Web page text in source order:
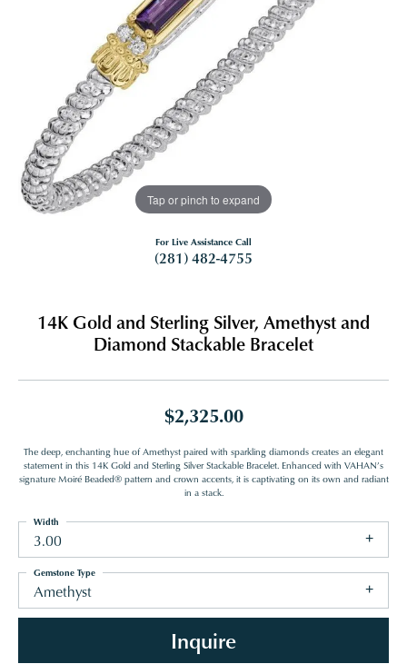
Tap or pinch to expand
For Live Assistance Call
(281) 482-4755
14K Gold and Sterling Silver, Amethyst and
Diamond Stackable Bracelet
$2,325.00
The deep, enchanting hue of Amethyst paired with sparkling diamonds creates an elegant
statement in this 14K Gold and Sterling Silver Stackable Bracelet. Enhanced with VAHAN’s
signature Moiré Beaded® pattern and crown accents, it is captivating on its own and radiant
in a stack.
3.00
Width
Amethyst
Gemstone Type
Inquire